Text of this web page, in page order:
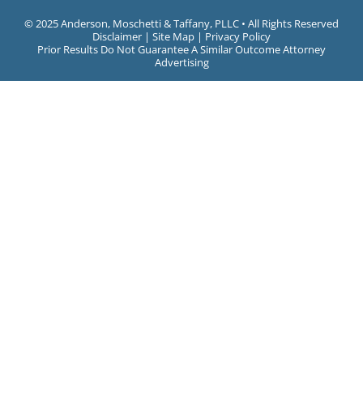
©2025 Anderson, Moschetti & Taffany, PLLC • All Rights Reserved
Disclaimer | Site Map | Privacy Policy
Prior Results Do Not Guarantee A Similar Outcome Attorney
Advertising